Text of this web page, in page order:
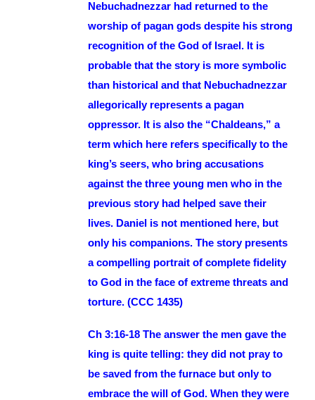
Nebuchadnezzar had returned to the
worship of pagan gods despite his strong
recognition of the God of Israel. It is
probable that the story is more symbolic
than historical and that Nebuchadnezzar
allegorically represents a pagan
oppressor. It is also the “Chaldeans,” a
term which here refers specifically to the
king’s seers, who bring accusations
against the three young men who in the
previous story had helped save their
lives. Daniel is not mentioned here, but
only his companions. The story presents
a compelling portrait of complete fidelity
to God in the face of extreme threats and
torture. (CCC 1435)
Ch 3:16-18 The answer the men gave the
king is quite telling: they did not pray to
be saved from the furnace but only to
embrace the will of God. When they were